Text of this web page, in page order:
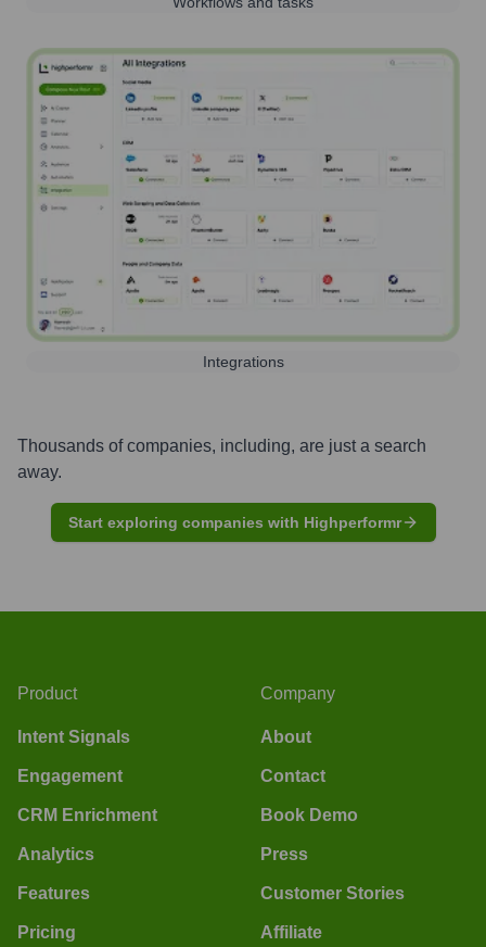
Integrations
Thousands of companies, including, are just a search
away.
Start exploring companies with Highperformr
Product
Intent Signals
Engagement
CRM Enrichment
Analytics
Features
Pricing
Company
About
Contact
Book Demo
Press
Customer Stories
Affiliate